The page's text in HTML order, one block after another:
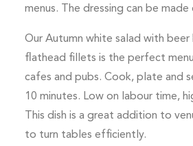
menus. The dressing can be made
Our Autumn white salad with
flathead fillets is the perfect
cafes and pubs. Cook, plate and
10 minutes. Low on labour time,
This dish is a great addition to
to turn tables efficiently.